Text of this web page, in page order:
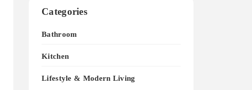
Categories
Bathroom
Kitchen
Lifestyle & Modern Living